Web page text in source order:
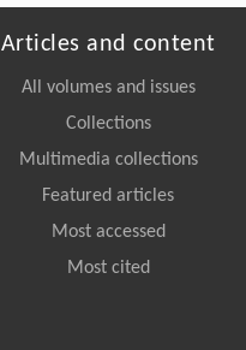
Articles and content
All volumes and issues
Collections
Multimedia collections
Featured articles
Most accessed
Most cited